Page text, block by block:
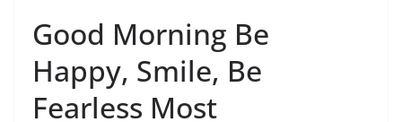
Good Morning Be
Happy, Smile, Be
Fearless Most